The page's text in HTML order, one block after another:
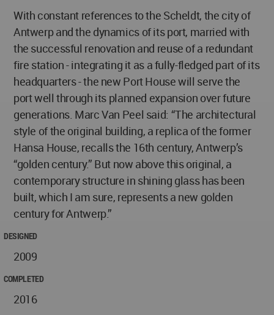
With constant references to the Scheldt, the city of
Antwerp and the dynamics of its port, married with
the successful renovation and reuse of a redundant
fire station - integrating it as a fully-fledged part of its
headquarters - the new Port House will serve the
port well through its planned expansion over future
generations. Marc Van Peel said: “The architectural
style of the original building, a replica of the former
Hansa House, recalls the 16th century, Antwerp’s
“golden century.” But now above this original, a
contemporary structure in shining glass has been
built, which I am sure, represents a new golden
century for Antwerp.”
DESIGNED
2009
COMPLETED
2016